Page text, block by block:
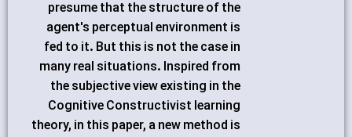
presume that the structure of the
agent's perceptual environment is
fed to it. But this is not the case in
many real situations. Inspired from
the subjective view existing in the
Cognitive Constructivist learning
theory, in this paper, a new method is